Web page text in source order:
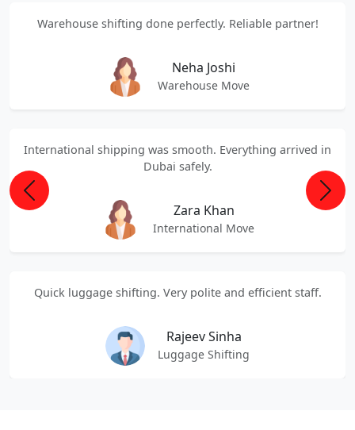
Warehouse shifting done perfectly. Reliable partner!
Neha Joshi
Warehouse Move
International shipping was smooth. Everything arrived in
Dubai safely.
Zara Khan
International Move
Quick luggage shifting. Very polite and efficient staff.
Rajeev Sinha
Luggage Shifting
Previous Next